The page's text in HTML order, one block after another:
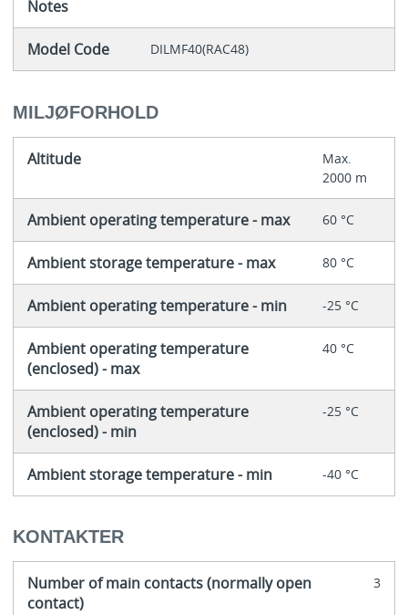
Notes
Model Code DILMF40(RAC48)
MILJØFORHOLD
Altitude
Max.
2000 m
Ambient operating temperature - max 60 °C
Ambient storage temperature - max 80 °C
Ambient operating temperature - min -25 °C
Ambient operating temperature
(enclosed) - max
40 °C
Ambient operating temperature
(enclosed) - min
-25 °C
Ambient storage temperature - min -40 °C
KONTAKTER
Number of main contacts (normally open
contact)
3